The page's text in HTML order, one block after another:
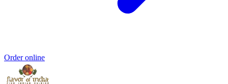
Order online